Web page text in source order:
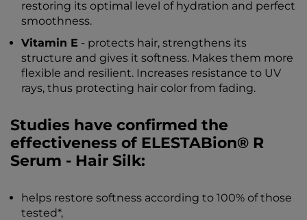
restoring its optimal level of hydration and perfect
smoothness.
Vitamin E - protects hair, strengthens its
structure and gives it softness. Makes them more
flexible and resilient. Increases resistance to UV
rays, thus protecting hair color from fading.
Studies have confirmed the
effectiveness of ELESTABion® R
Serum - Hair Silk:
helps restore softness according to 100% of those
tested*,